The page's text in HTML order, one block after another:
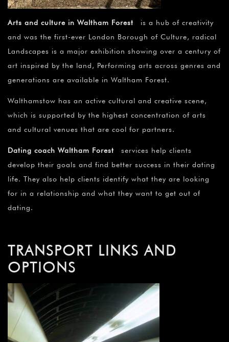
Arts and culture in Waltham Forest is a hub of creativity
and was the first-ever London Borough of Culture, radical
Landscapes is a major exhibition showing over a century of
art inspired by the land, Performing arts across genres and
generations are available in Waltham Forest.
Walthamstow has an active cultural and creative scene,
which is supported by the highest concentration of arts
and cultural venues that are cool for partners.
Dating coach Waltham Forest services help clients
develop their goals and find better success in their dating
life. They also help clients identify what they are looking
for in a relationship and what they want to get out of
dating.
TRANSPORT LINKS AND
OPTIONS